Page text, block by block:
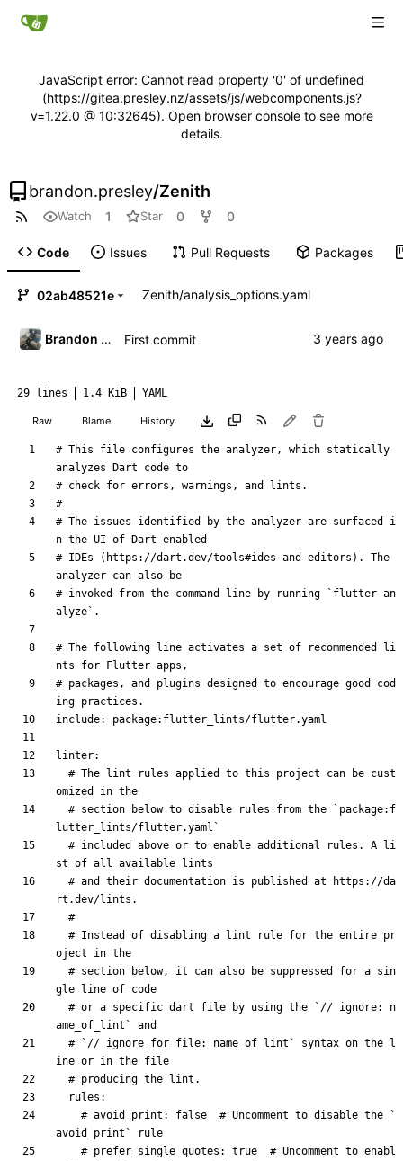
JavaScript error: Cannot read property '0' of undefined
(https://gitea.presley.nz/assets/js/webcomponents.js?
v=1.22.0 @ 10:32645). Open browser console to see more
details.
brandon.presley/Zenith
Watch 1 Star 0 0
Code Issues Pull Requests Packages
02ab48521e Zenith/analysis_options.yaml
Brandon Presley First commit
29 lines 1.4 KiB YAML
Raw Blame History
# This file configures the analyzer, which statically
analyzes Dart code to
# check for errors, warnings, and lints.
#
# The issues identified by the analyzer are surfaced i
n the UI of Dart-enabled
# IDEs (https://dart.dev/tools#ides-and-editors). The
analyzer can also be
# invoked from the command line by running `flutter an
alyze`.
# The following line activates a set of recommended li
nts for Flutter apps,
# packages, and plugins designed to encourage good cod
ing practices.
include: package:flutter_lints/flutter.yaml
linter:
# The lint rules applied to this project can be cust
omized in the
# section below to disable rules from the `package:f
lutter_lints/flutter.yaml`
# included above or to enable additional rules. A li
st of all available lints
# and their documentation is published at https://da
rt.dev/lints.
#
# Instead of disabling a lint rule for the entire pr
oject in the
# section below, it can also be suppressed for a sin
gle line of code
# or a specific dart file by using the `// ignore: n
ame_of_lint` and
# `// ignore_for_file: name_of_lint` syntax on the l
ine or in the file
# producing the lint.
rules :
# avoid_print: false  # Uncomment to disable the `
avoid_print` rule
# prefer_single_quotes: true  # Uncomment to enabl